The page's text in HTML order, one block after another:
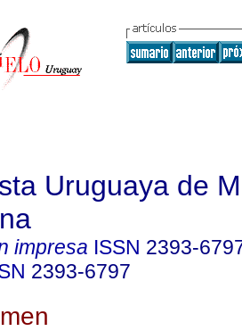
Uruguaya de
impresa ISSN 2393-
2393-6797